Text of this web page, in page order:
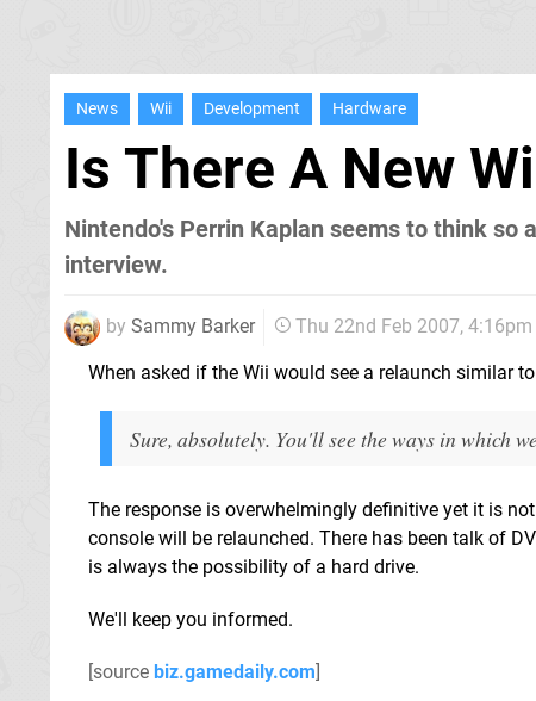
News Wii Development Hardware
Is There A New
Nintendo's Perrin Kaplan seems to think so
interview.
by Sammy Barker Thu 22nd Feb 2007, 4:16pm
When asked if the Wii would see a relaunch similar
Sure, absolutely. You'll see the ways in which
The response is overwhelmingly definitive yet it is
console will be relaunched. There has been talk of
is always the possibility of a hard drive.
We'll keep you informed.
[source biz.gamedaily.com]